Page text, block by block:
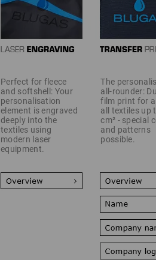
Perfect for fleece
and softshell: Your
personalisation
element is engraved
deeply into the
textiles using
modern laser
equipment.
The
all-rounder:
film print for
all textiles up
cm² - special
and patterns
possible.